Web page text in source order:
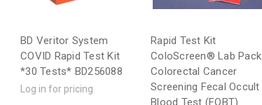
BD Veritor System
COVID Rapid Test Kit
*30 Tests* BD256088
Log in for pricing
Rapid Test Kit
ColoScreen® Lab Pack
Colorectal Cancer
Screening Fecal Occult
Blood Test (FOBT)